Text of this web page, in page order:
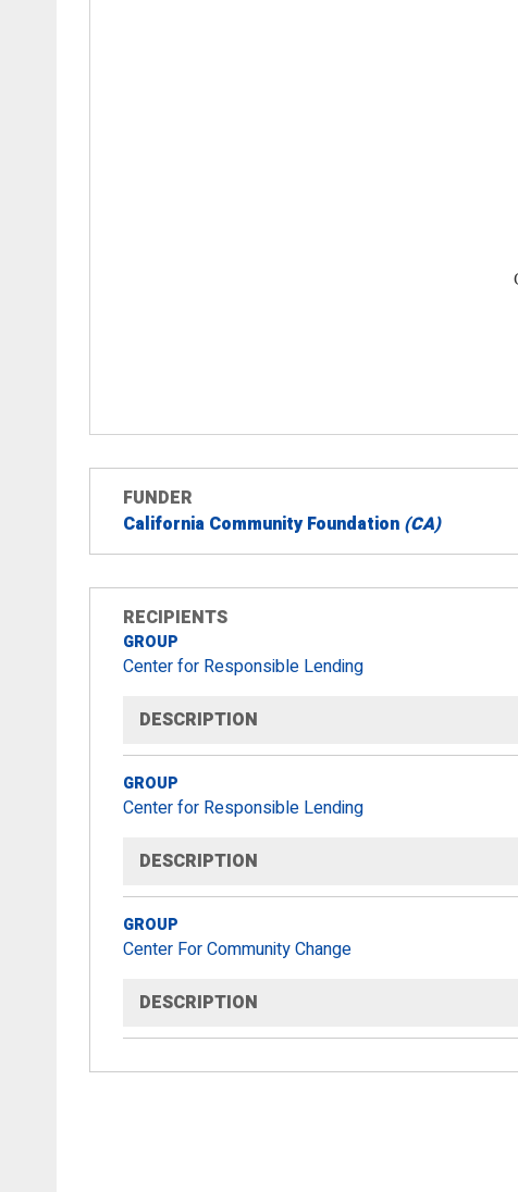
FUNDER
California Community Foundation (CA)
RECIPIENTS
GROUP
Center for Responsible Lending
DESCRIPTION
GROUP
Center for Responsible Lending
DESCRIPTION
GROUP
Center For Community Change
DESCRIPTION